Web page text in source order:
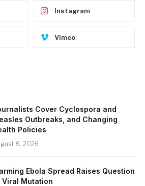
Instagram
Vimeo
Cover Cyclospora and
Outbreaks, and Changing
Policies
8, 2026
Ebola Spread Raises Question
Viral Mutation